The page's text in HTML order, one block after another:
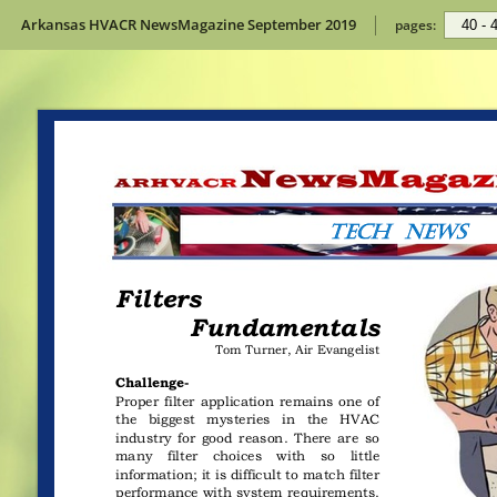
Arkansas HVACR NewsMagazine September 2019 pages: